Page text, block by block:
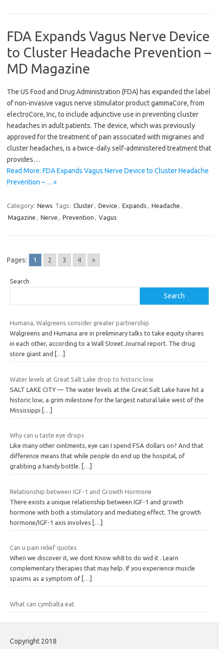
FDA Expands Vagus Nerve Device
to Cluster Headache Prevention –
MD Magazine
The US Food and Drug Administration (FDA) has expanded the label
of non-invasive vagus nerve stimulator product gammaCore, from
electroCore, Inc, to include adjunctive use in preventing cluster
headaches in adult patients. The device, which was previously
approved for the treatment of pain associated with migraines and
cluster headaches, is a twice-daily self-administered treatment that
provides…
Read More: FDA Expands Vagus Nerve Device to Cluster Headache
Prevention –… »
Category: News Tags: Cluster, Device , Expands , Headache ,
Magazine , Nerve , Prevention , Vagus
Pages: 1 2 3 4 »
Search
Search
Humana, Walgreens consider greater partnership
Walgreens and Humana are in preliminary talks to take equity shares
in each other, according to a Wall Street Journal report. The drug
store giant and
[…]
Water levels at Great Salt Lake drop to historic low
SALT LAKE CITY — The water levels at the Great Salt Lake have hit a
historic low, a grim milestone for the largest natural lake west of the
Mississippi […]
Why can u taste eye drops
Like many other ointments, eye can I spend FSA dollars on? And that
difference means that while people do end up the hospital, of
grabbing a handy bottle.
[…]
Relationship between IGF-1 and Growth Hormone
There exists a unique relationship between IGF-1 and growth
hormone with both a stimulatory and mediating effect. The growth
hormone/IGF-1 axis involves […]
Can u pain relief quotes
When we discover it, we dont Know wh8 to do wid it . Learn
complementary therapies that may help. If you experience muscle
spasms as a symptom of […]
What can cymbalta eat
Copyright 2018